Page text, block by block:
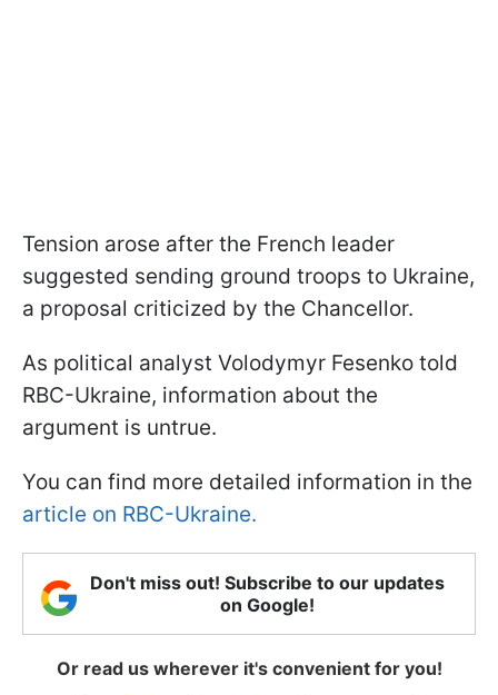
Tension arose after the French leader
suggested sending ground troops to Ukraine,
a proposal criticized by the Chancellor.
As political analyst Volodymyr Fesenko told
RBC-Ukraine, information about the
argument is untrue.
You can find more detailed information in the
article on RBC-Ukraine.
Don't miss out! Subscribe to our updates
on Google!
Or read us wherever it's convenient for you!